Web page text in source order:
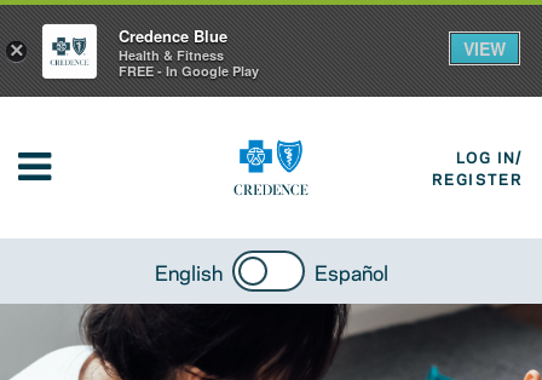
LOG IN/
REGISTER
English Español
×
Credence Blue
Health & Fitness
FREE - In Google Play
VIEW